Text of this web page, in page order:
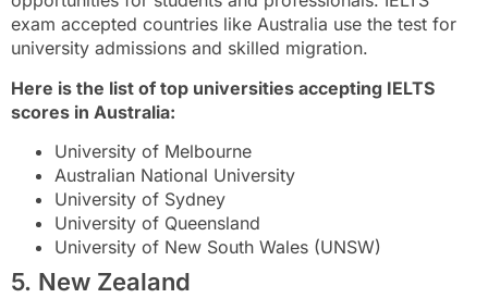
exam accepted countries like Australia use the test for
university admissions and skilled migration.
Here is the list of top universities accepting IELTS
scores in Australia:
University of Melbourne
Australian National University
University of Sydney
University of Queensland
University of New South Wales (UNSW)
5. New Zealand